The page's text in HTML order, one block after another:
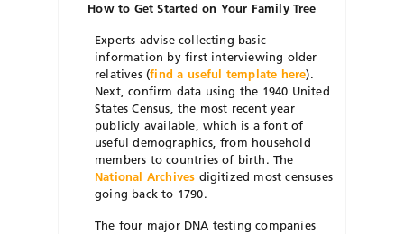
How to Get Started on Your Family Tree
Experts advise collecting basic
information by first interviewing older
relatives (find a useful template here).
Next, confirm data using the 1940 United
States Census, the most recent year
publicly available, which is a font of
useful demographics, from household
members to countries of birth. The
National Archives digitized most censuses
going back to 1790.
The four major DNA testing companies